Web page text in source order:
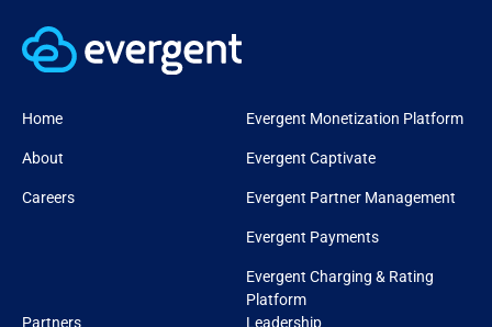
Home
About
Careers
Evergent Monetization Platform
Evergent Captivate
Evergent Partner Management
Evergent Payments
Evergent Charging & Rating
Platform
Partners
Leadership